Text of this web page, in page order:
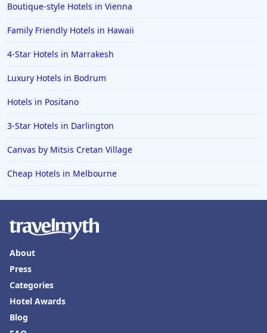
Boutique-style Hotels in Vienna
Family Friendly Hotels in Hawaii
4-Star Hotels in Marrakesh
Luxury Hotels in Bodrum
Hotels in Positano
3-Star Hotels in Darlington
Canvas by Mitsis Cretan Village
Cheap Hotels in Melbourne
About
Press
Categories
Hotel Awards
Blog